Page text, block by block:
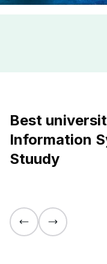
Best
Information
Stuudy